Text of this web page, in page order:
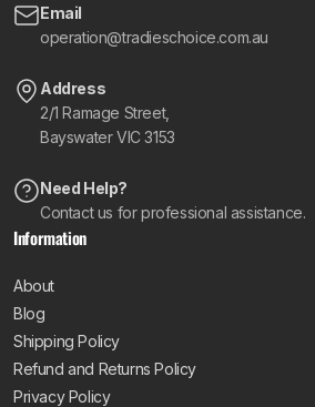
Email
operation@tradieschoice.com.au
Address
2/1 Ramage Street,
Bayswater VIC 3153
Need Help?
Contact us for professional assistance.
Information
About
Blog
Shipping Policy
Refund and Returns Policy
Privacy Policy